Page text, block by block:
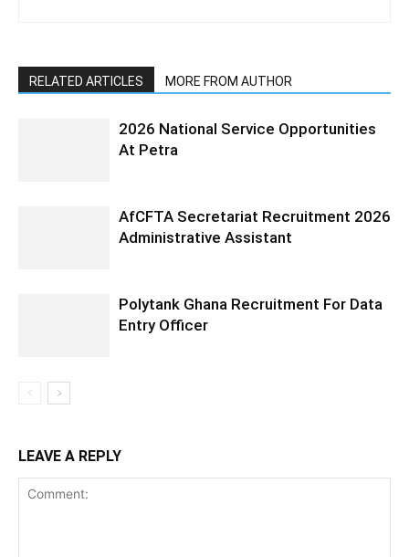
RELATED ARTICLES MORE FROM AUTHOR
2026 National Service Opportunities
At Petra
AfCFTA Secretariat Recruitment 2026
Administrative Assistant
Polytank Ghana Recruitment For Data
Entry Officer
LEAVE A REPLY